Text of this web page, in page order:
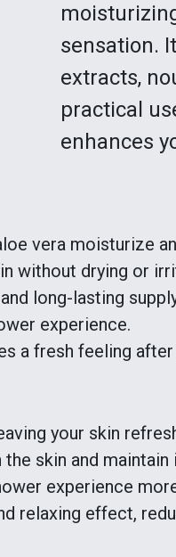
sensation.
extracts,
practical
enhances
vera moisturize
without drying or
long-lasting
experience.
a fresh feeling after
your skin
skin and maintain
experience
relaxing effect,